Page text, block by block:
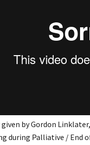
by Gordon
during Palliative / End